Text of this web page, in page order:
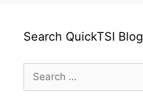
Search QuickTSI Blog
for: